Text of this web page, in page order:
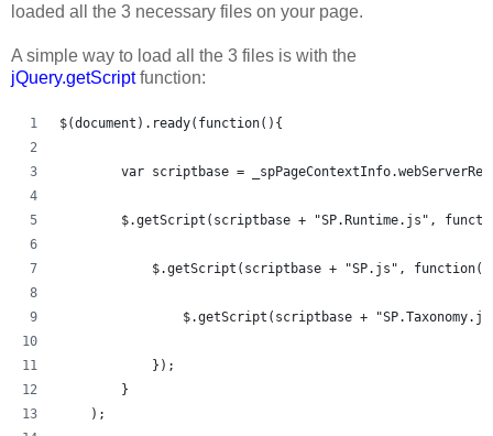
loaded all the 3 necessary files on your page.
A simple way to load all the 3 files is with the
jQuery.getScriptfunction:
$(document).ready(function(){
var scriptbase =
$.getScript(scriptbase + "SP.Runtime.js",
$.getScript(scriptbase + "SP.js",
$.getScript(scriptbase +
            });
        }
    );